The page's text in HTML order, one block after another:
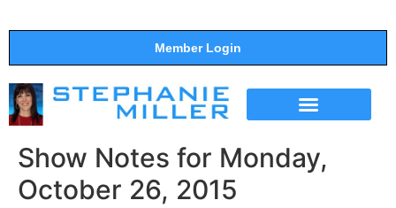
Member Login
Show Notes for Monday,
October 26, 2015